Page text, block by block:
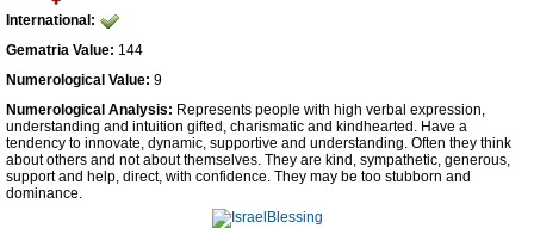
Add Name
Contact Us
Facebook
International:
Gematria Value: 144
Numerological Value: 9
Numerological Analysis: Represents people with high verbal expression,
understanding and intuition gifted, charismatic and kindhearted. Have a
tendency to innovate, dynamic, supportive and understanding. Often they think
about others and not about themselves. They are kind, sympathetic, generous,
support and help, direct, with confidence. They may be too stubborn and
dominance.